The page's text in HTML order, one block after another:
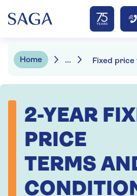
Home ...
2-YEAR
PRICE
TERMS